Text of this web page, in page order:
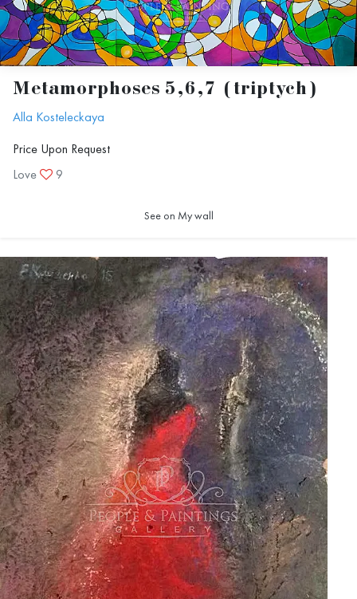
Metamorphoses 5,6,7 (triptych)
Alla Kosteleckaya
Price Upon Request
Love
9
See on My wall